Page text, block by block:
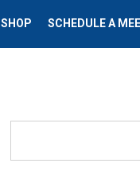
SHOP SCHEDULE A